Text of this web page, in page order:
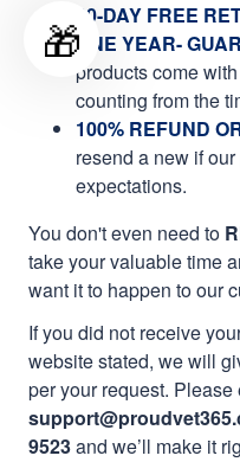
60-DAY FREE
ONE YEAR-
products come with
counting from the
100% REFUND
resend a new if
expectations.
You don't even need to
take your valuable time
want it to happen to our
If you did not receive
website stated, we will
per your request. Please
9523and we’ll make it
🎁